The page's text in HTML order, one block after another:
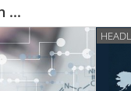
...